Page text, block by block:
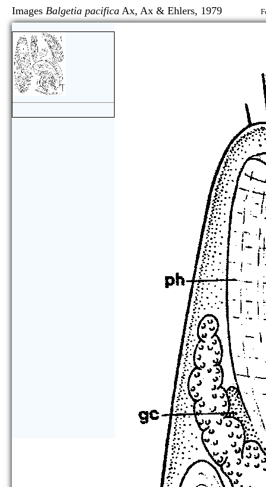
Images Balgetia pacifica Ax, Ax & Ehlers, 1979